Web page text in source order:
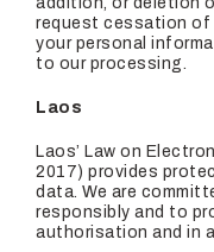
request cessation of
your personal
to our processing.
Laos
Laos’ Law on
2017) provides
data. We are
responsibly and to
authorisation and in